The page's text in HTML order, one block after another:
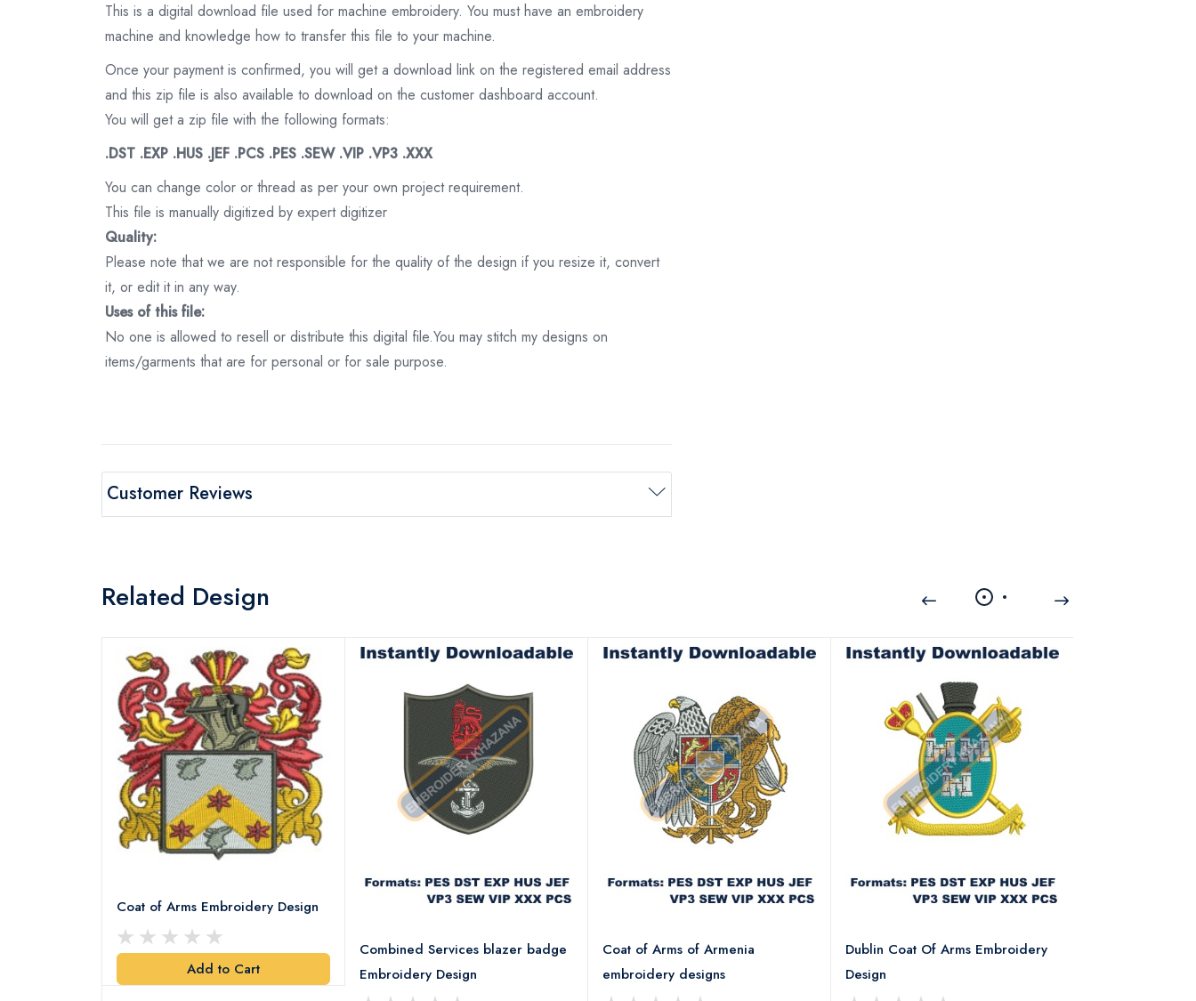
This is a digital download file used for machine embroidery. You must have an embroidery
machine and knowledge how to transfer this file to your machine.
Once your payment is confirmed, you will get a download link on the registered email address
and this zip file is also available to download on the customer dashboard account.
You will get a zip file with the following formats:
.DST .EXP .HUS .JEF .PCS .PES .SEW .VIP .VP3 .XXX
You can change color or thread as per your own project requirement.
This file is manually digitized by expert digitizer
Quality:
Please note that we are not responsible for the quality of the design if you resize it, convert
it, or edit it in any way.
Uses of this file:
No one is allowed to resell or distribute this digital file.You may stitch my designs on
items/garments that are for personal or for sale purpose.
Customer Reviews
Related Design
Coat of Arms Embroidery Design
Add to Cart
Combined Services blazer badge
Embroidery Design
Coat of Arms of Armenia
embroidery designs
Dublin Coat Of Arms Embroidery
Design